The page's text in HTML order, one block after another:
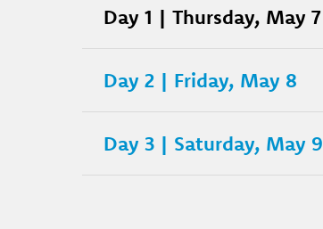
Day 1 | Thursday, May 7
Day 2 | Friday, May 8
Day 3 | Saturday, May 9